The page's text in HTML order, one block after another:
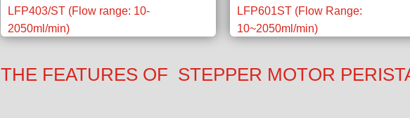
LFP403/ST (Flow range: 10-
2050ml/min)
LFP601ST (Flow Range:
10~2050ml/min)
THE FEATURES OF STEPPER MOTOR